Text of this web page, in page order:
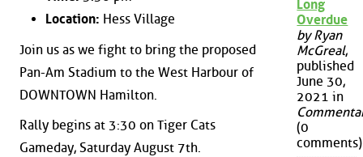
Location: Hess Village
Join us as we fight to bring the proposed
Pan-Am Stadium to the West Harbour of
DOWNTOWN Hamilton.
Rally begins at 3:30 on Tiger Cats
Gameday, Saturday August 7th.
Long
Overdue
by Ryan
McGreal,
published
June 30,
2021 in
(0
comments)